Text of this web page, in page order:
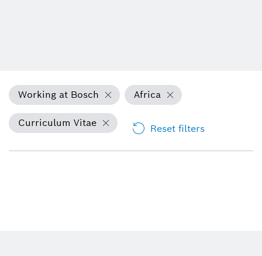
Working at Bosch Africa
Curriculum Vitae Reset filters